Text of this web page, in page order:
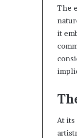
The
it
At its